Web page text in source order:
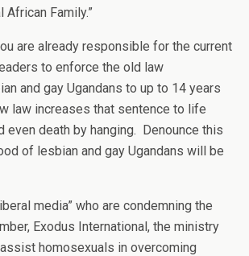
African Family.”
are already responsible for the current
to enforce the old law
and gay Ugandans to up to 14 years
law increases that sentence to life
even death by hanging. Denounce this
of lesbian and gay Ugandans will be
media” who are condemning the
Exodus International, the ministry
homosexuals in overcoming